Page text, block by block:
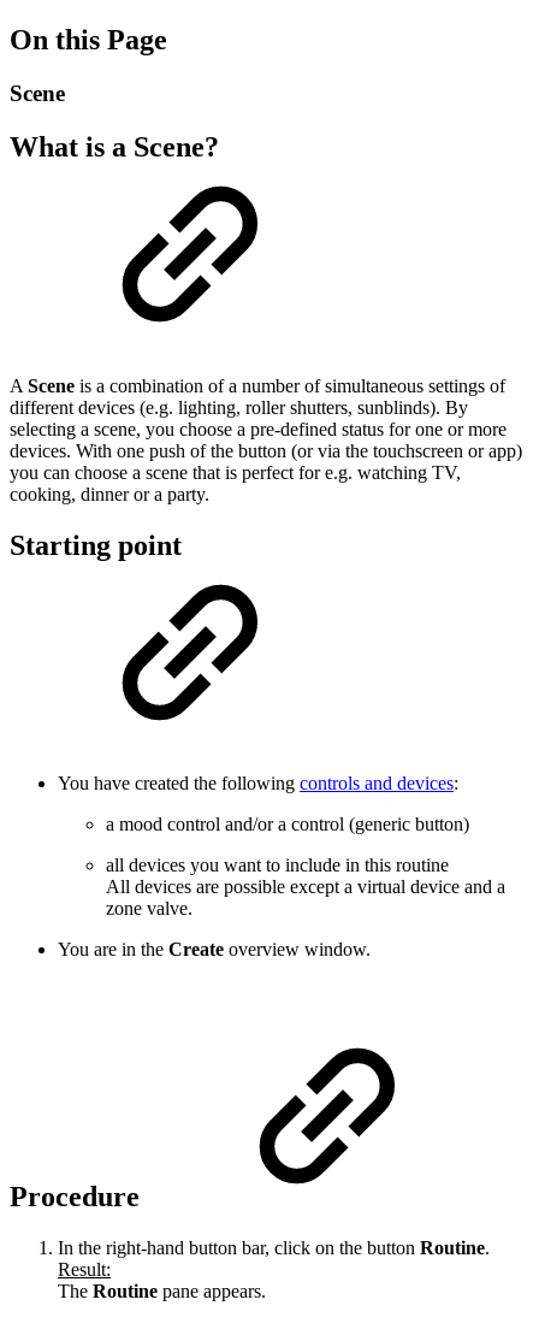
On this Page
Scene
What is a Scene?
A Scene is a combination of a number of simultaneous settings of
different devices (e.g. lighting, roller shutters, sunblinds). By
selecting a scene, you choose a pre-defined status for one or more
devices. With one push of the button (or via the touchscreen or app)
you can choose a scene that is perfect for e.g. watching TV,
cooking, dinner or a party.
Starting point
You have created the following controls and devices:
a mood control and/or a control (generic button)
all devices you want to include in this routine
All devices are possible except a virtual device and a
zone valve.
You are in the Create overview window.
Procedure
In the right-hand button bar, click on the button Routine.
Result:
The Routine pane appears.